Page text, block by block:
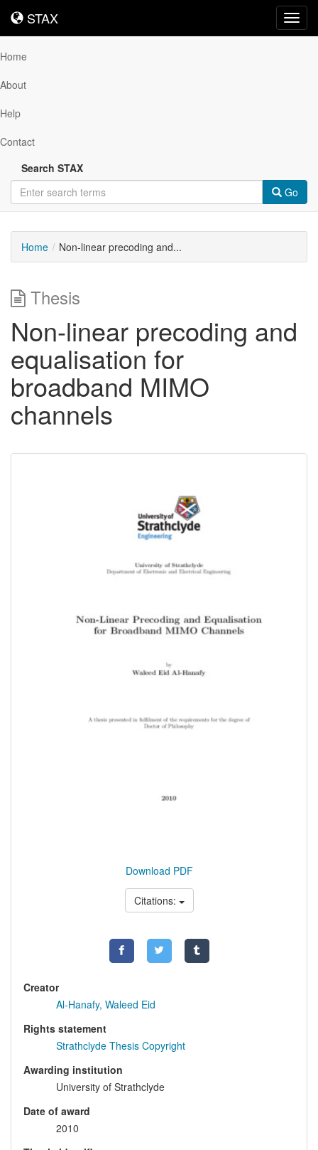
STAX
STAX
Home
About
Help
Contact
Search STAX
Go
Home Non-linear precoding and...
Thesis
Non-linear precoding and
equalisation for
broadband MIMO
channels
Download PDF
Citations:
Creator
Al-Hanafy, Waleed Eid
Rights statement
Strathclyde Thesis Copyright
Awarding institution
University of Strathclyde
Date of award
2010